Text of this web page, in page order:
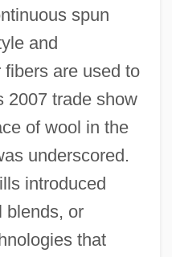
spun
and
are used to
2007 trade show
of wool in the
underscored.
introduced
blends, or
that